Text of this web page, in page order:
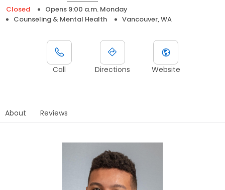
Closed
Opens 9:00 a.m. Monday
Counseling & Mental Health
Vancouver, WA
Call Directions Website
About Reviews